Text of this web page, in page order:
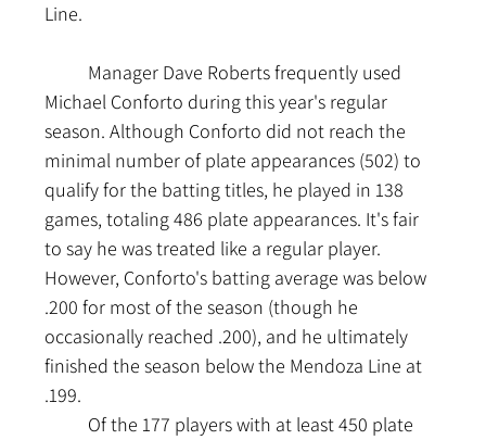
Line.
Michael Conforto during this year's regular
season. Although Conforto did not reach the
minimal number of plate appearances (502) to
qualify for the batting titles, he played in 138
games, totaling 486 plate appearances. It's fair
to say he was treated like a regular player.
However, Conforto's batting average was below
.200 for most of the season (though he
occasionally reached .200), and he ultimately
finished the season below the Mendoza Line at
.199.